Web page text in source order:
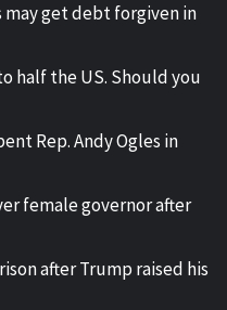
may get debt forgiven in
half the US. Should you
Rep. Andy Ogles in
female governor after
after Trump raised his